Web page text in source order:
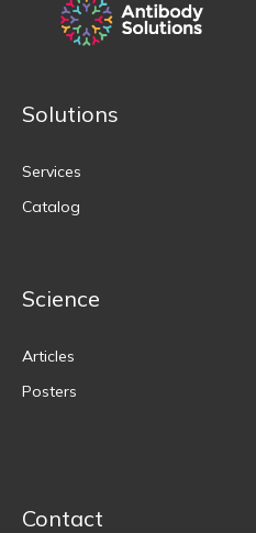
Solutions
Services
Catalog
Science
Articles
Posters
Contact